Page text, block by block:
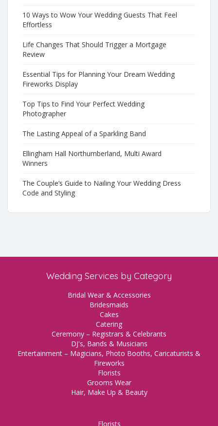
10 Ways to Wow Your Wedding Guests That Feel
Effortless
Life Changes That Should Trigger a Mortgage
Review
Essential Tips for Planning Your Dream Wedding
Fireworks Display
Top Tips to Find Your Perfect Wedding
Photographer
The Lasting Appeal of a Sparkling Band
Ellingham Hall Northumberland, Multi Award
Winners
The Couple’s Guide to Nailing Your Wedding Dress
Code and Styling
Wedding Services by Category
Bridal Wear & Accessories
Bridesmaids
Cakes
Catering
Ceremony – Registrars & Celebrants
DJ's, Bands & Musicians
Entertainment – Magicians, Photo Booths, Caricaturists &
Fireworks
Florists
Grooms Wear
Hair, Make Up & Beauty
Florists